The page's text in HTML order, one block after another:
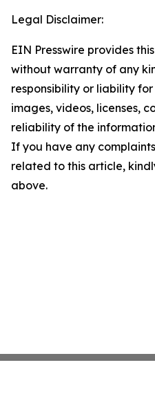
Legal Disclaimer:
EIN Presswire provides
without warranty of any
responsibility or liability
images, videos, licenses,
reliability of the
If you have any
related to this article,
above.